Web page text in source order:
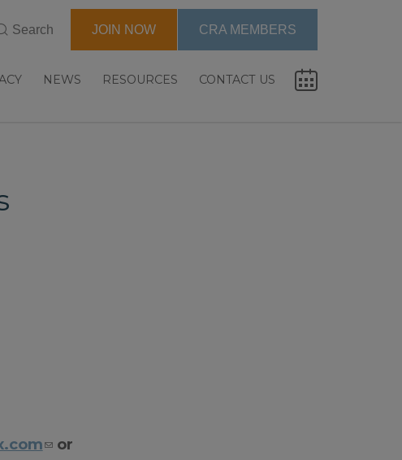
NEWS RESOURCES CONTACT US
Search JOIN NOW CRA MEMBERS
or